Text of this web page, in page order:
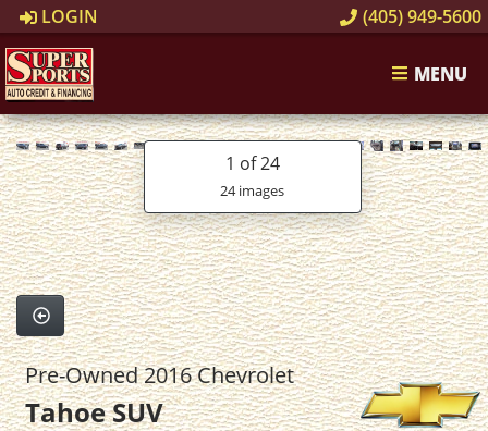
LOGIN (405) 949-5600
MENU
1 of 24
24 images
Pre-Owned 2016 Chevrolet
Tahoe SUV